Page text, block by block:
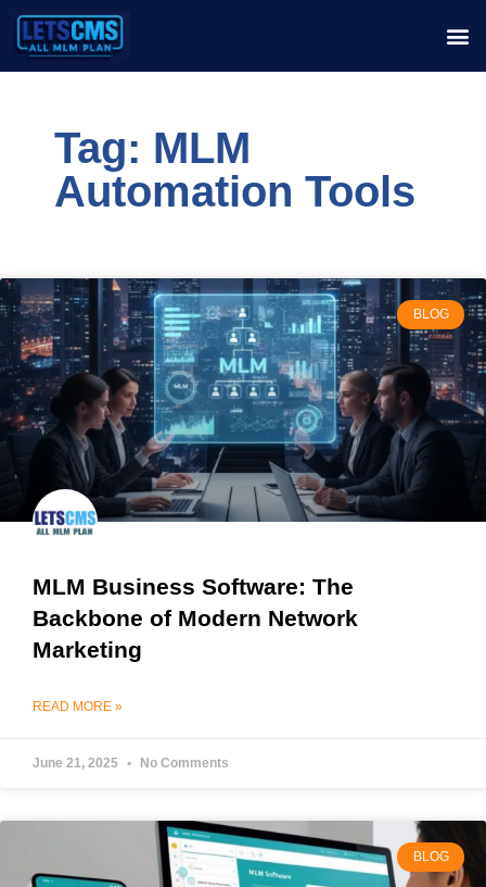
Tag: MLM
Automation Tools
BLOG
MLM Business Software: The
Backbone of Modern Network
Marketing
READ MORE »
June 21, 2025 No Comments
BLOG